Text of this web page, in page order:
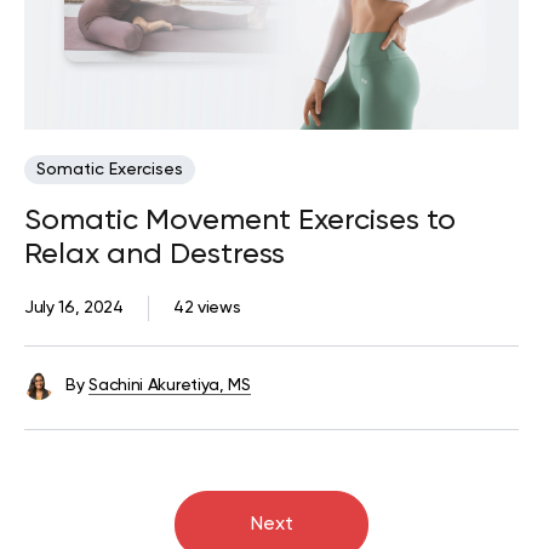
Somatic Exercises
Somatic Movement Exercises to
Relax and Destress
42 views
July 16, 2024
By Sachini Akuretiya, MS
Next